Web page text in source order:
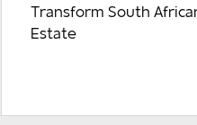
Transform South
Estate